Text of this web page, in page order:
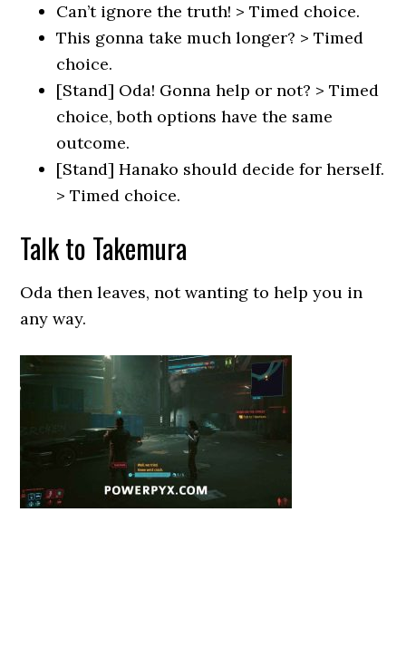
Can’t ignore the truth! > Timed choice.
This gonna take much longer? > Timed
choice.
[Stand] Oda! Gonna help or not? > Timed
choice, both options have the same
outcome.
[Stand] Hanako should decide for herself.
> Timed choice.
Talk to Takemura
Oda then leaves, not wanting to help you in
any way.